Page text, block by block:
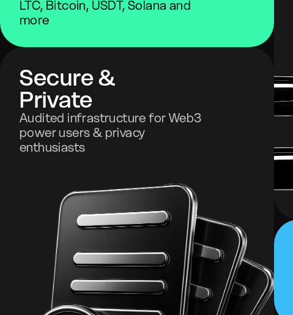
LTC, Bitcoin, USDT, Solana and
more
Secure &
Private
Audited infrastructure for Web3
power users & privacy
enthusiasts